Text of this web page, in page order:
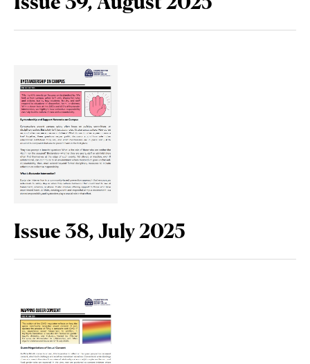
Issue 38, July 2025